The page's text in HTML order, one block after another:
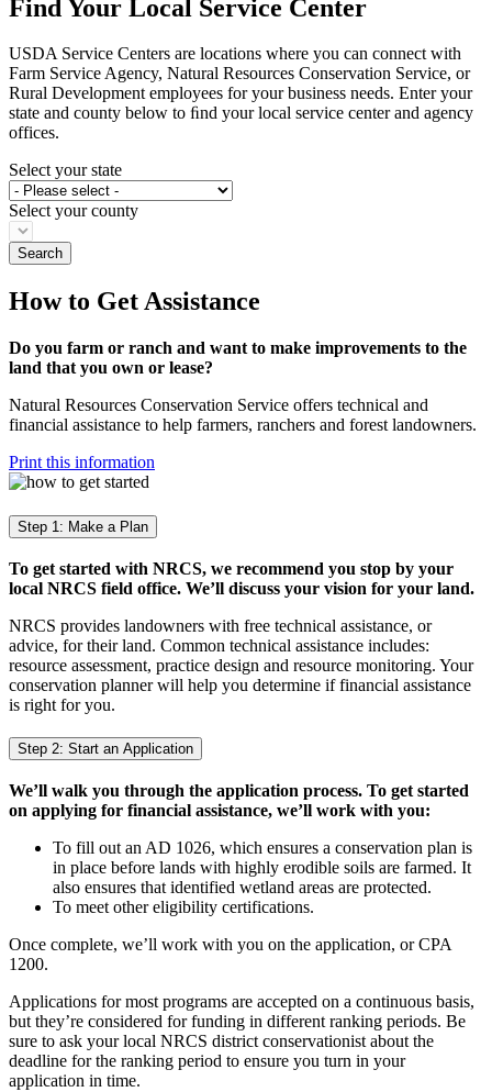
Find Your Local Service Center
USDA Service Centers are locations where you can connect with
Farm Service Agency, Natural Resources Conservation Service, or
Rural Development employees for your business needs. Enter your
state and county below to ﬁnd your local service center and agency
offices.
Select your state
Select your county
How to Get Assistance
Do you farm or ranch and want to make improvements to the
land that you own or lease?
Natural Resources Conservation Service offers technical and
financial assistance to help farmers, ranchers and forest landowners.
Print this information
Step 1: Make a Plan
To get started with NRCS, we recommend you stop by your
local NRCS field office. We’ll discuss your vision for your land.
NRCS provides landowners with free technical assistance, or
advice, for their land. Common technical assistance includes:
resource assessment, practice design and resource monitoring. Your
conservation planner will help you determine if financial assistance
is right for you.
Step 2: Start an Application
We’ll walk you through the application process. To get started
on applying for financial assistance, we’ll work with you:
To fill out an AD 1026, which ensures a conservation plan is
in place before lands with highly erodible soils are farmed. It
also ensures that identified wetland areas are protected.
To meet other eligibility certifications.
Once complete, we’ll work with you on the application, or CPA
1200.
Applications for most programs are accepted on a continuous basis,
but they’re considered for funding in different ranking periods. Be
sure to ask your local NRCS district conservationist about the
deadline for the ranking period to ensure you turn in your
application in time.